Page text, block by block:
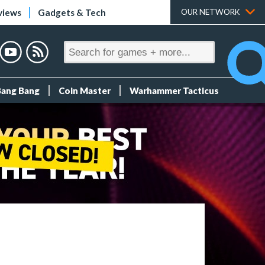
Gadgets & Tech OUR NETWORK
Bang Coin Master Warhammer Tacticus